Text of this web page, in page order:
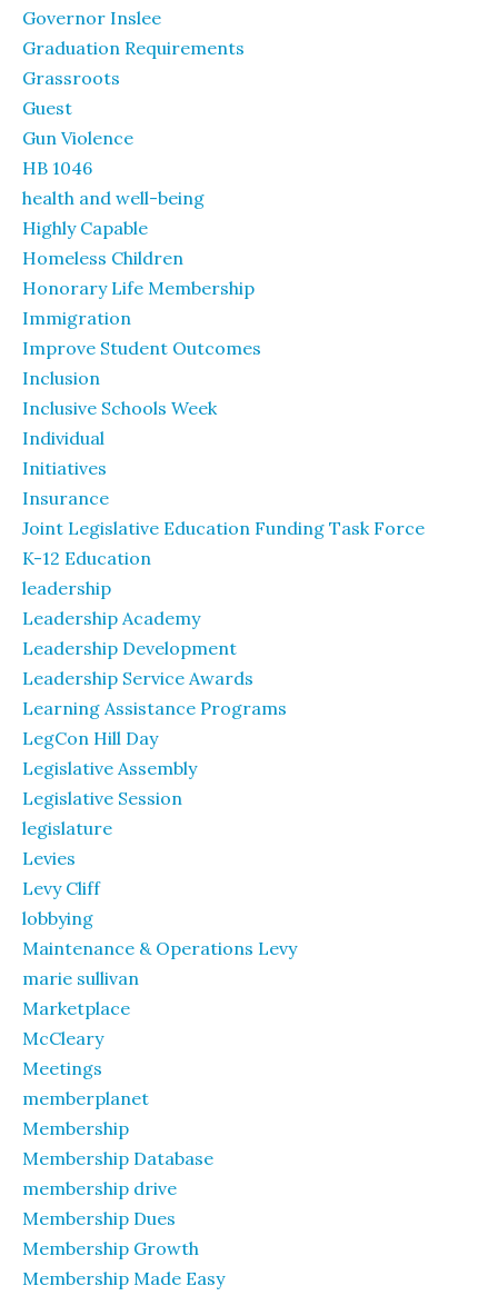
Governor Inslee
Graduation Requirements
Grassroots
Guest
Gun Violence
HB 1046
health and well-being
Highly Capable
Homeless Children
Honorary Life Membership
Immigration
Improve Student Outcomes
Inclusion
Inclusive Schools Week
Individual
Initiatives
Insurance
Joint Legislative Education Funding Task Force
K-12 Education
leadership
Leadership Academy
Leadership Development
Leadership Service Awards
Learning Assistance Programs
LegCon Hill Day
Legislative Assembly
Legislative Session
legislature
Levies
Levy Cliff
lobbying
Maintenance & Operations Levy
marie sullivan
Marketplace
McCleary
Meetings
memberplanet
Membership
Membership Database
membership drive
Membership Dues
Membership Growth
Membership Made Easy